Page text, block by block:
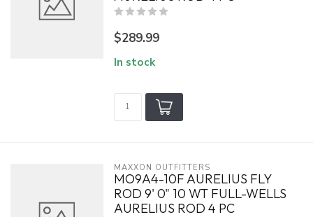
$289.99
In stock
MAXXON OUTFITTERS
MO9A4-10F AURELIUS FLY
ROD 9' 0" 10 WT FULL-WELLS
AURELIUS ROD 4 PC